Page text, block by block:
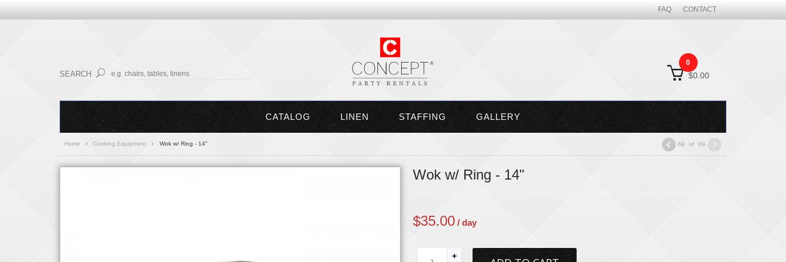
FAQ CONTACT
SEARCH
0
$0.00
CATALOG LINEN STAFFING GALLERY
Home Cooking Equipment Wok w/ Ring - 14" 69 of 69
Wok w/ Ring - 14"
$35.00 / day
+